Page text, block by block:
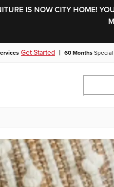
IS NOW CITY HOME!
Get Started | 60 Months